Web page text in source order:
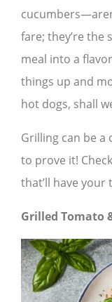
fare; they’re
meal into a
things up and
hot dogs, shall
Grilling can be a
to prove it!
that’ll have your
Grilled Tomato